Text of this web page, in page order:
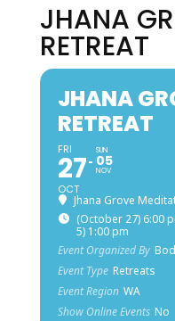
JHANA
RETREAT
JHANA
RETREAT
FRI
27
OCT
SUN
05
NOV
Jhana Grove
(October 27) 6:00
5) 1:00 pm
Event Organized By
Event Type Retreats
Event Region WA
Show Online Events No